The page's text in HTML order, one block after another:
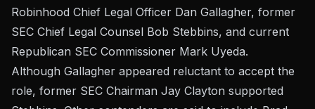
Robinhood Chief Legal Officer Dan Gallagher, former
SEC Chief Legal Counsel Bob Stebbins, and current
Republican SEC Commissioner Mark Uyeda.
Although Gallagher appeared reluctant to accept the
role, former SEC Chairman Jay Clayton supported